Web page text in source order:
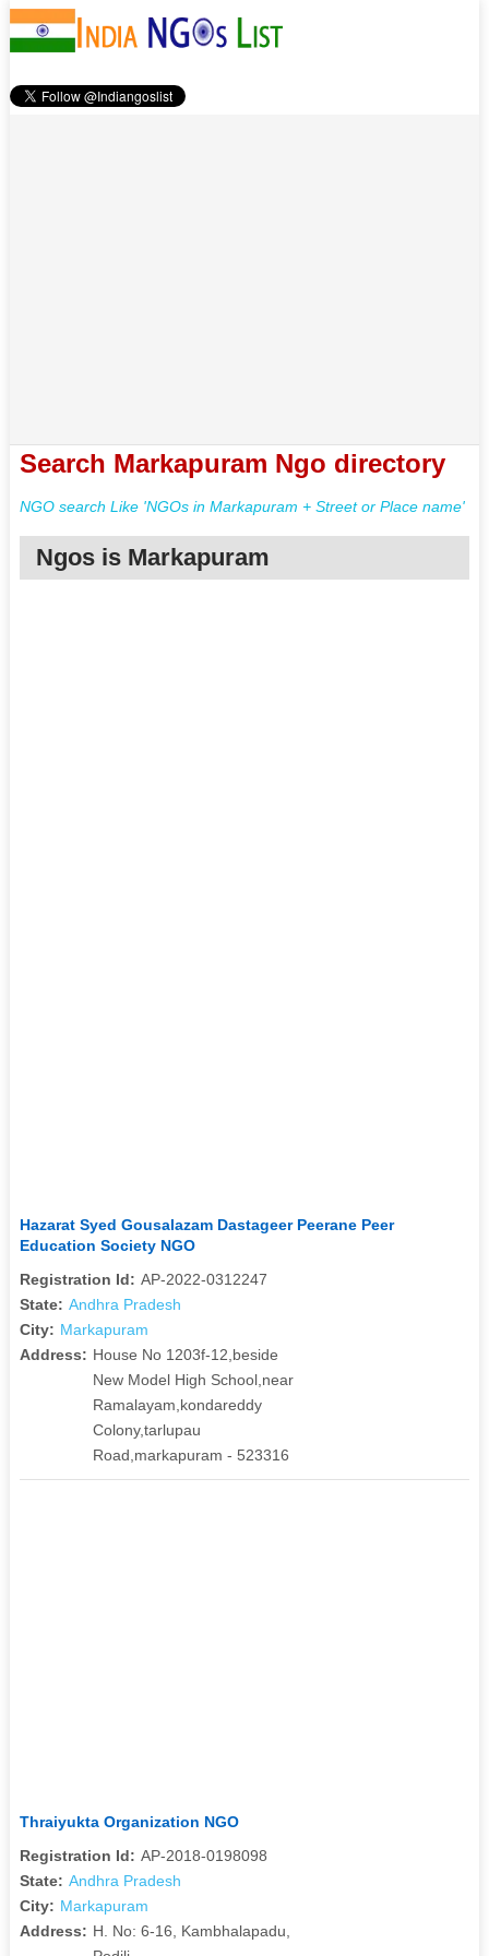
Search Markapuram Ngo directory
NGO search Like 'NGOs in Markapuram + Street or Place name'
Ngos is Markapuram
Hazarat Syed Gousalazam Dastageer Peerane Peer
Education Society NGO
Registration Id: AP-2022-0312247
State: Andhra Pradesh
City: Markapuram
Address: House No 1203f-12,beside
New Model High School,near
Ramalayam,kondareddy
Colony,tarlupau
Road,markapuram - 523316
Thraiyukta Organization NGO
Registration Id: AP-2018-0198098
State: Andhra Pradesh
City: Markapuram
Address: H. No: 6-16, Kambhalapadu,